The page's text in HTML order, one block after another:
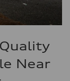
Near